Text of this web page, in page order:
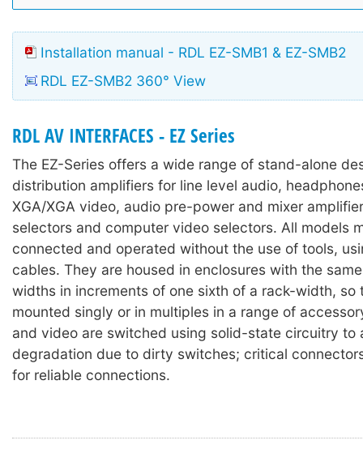
Installation manual - RDL EZ-SMB1 & EZ-SMB2
RDL EZ-SMB2 360° View
RDL AV INTERFACES - EZ Series
The EZ-Series offers a wide range of stand-alone
distribution amplifiers for line level audio,
XGA/XGA video, audio pre-power and mixer
selectors and computer video selectors. All models
connected and operated without the use of tools,
cables. They are housed in enclosures with the
widths in increments of one sixth of a rack-width, so
mounted singly or in multiples in a range of
and video are switched using solid-state circuitry to
degradation due to dirty switches; critical
for reliable connections.